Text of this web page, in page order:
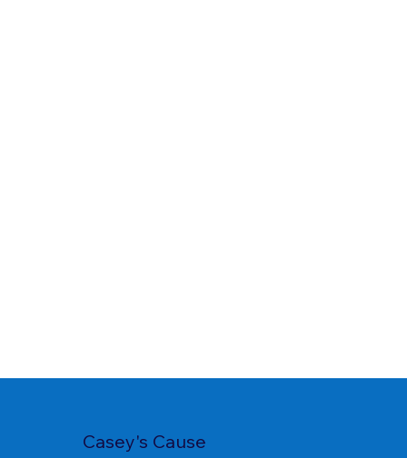
Casey's Cause